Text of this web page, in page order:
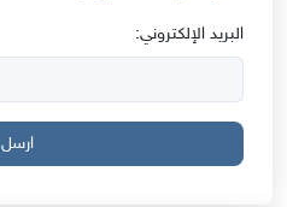
البريد الإلكتروني:
ارسل